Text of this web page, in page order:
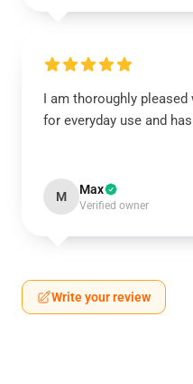
I am thoroughly
for everyday use and
M Max
Verified owner
Write your review